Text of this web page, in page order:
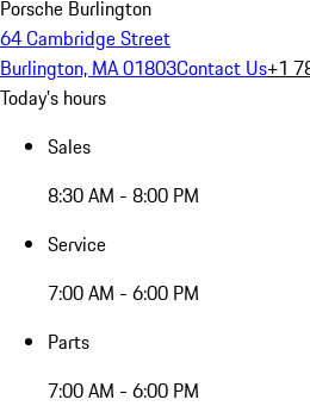
Porsche Burlington
64 Cambridge Street
Burlington, MA 01803Contact Us+1
Today's hours
Sales
8:30 AM - 8:00 PM
Service
7:00 AM - 6:00 PM
Parts
7:00 AM - 6:00 PM